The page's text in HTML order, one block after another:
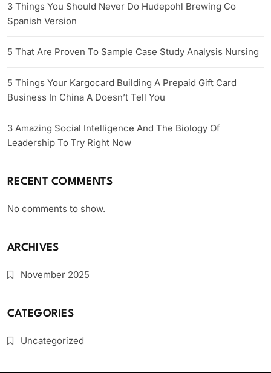
3 Things You Should Never Do Hudepohl Brewing Co
Spanish Version
5 That Are Proven To Sample Case Study Analysis Nursing
5 Things Your Kargocard Building A Prepaid Gift Card
Business In China A Doesn’t Tell You
3 Amazing Social Intelligence And The Biology Of
Leadership To Try Right Now
RECENT COMMENTS
No comments to show.
ARCHIVES
November 2025
CATEGORIES
Uncategorized